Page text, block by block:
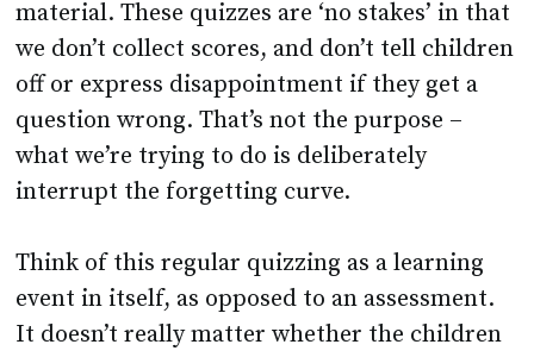
material. These quizzes are ‘no stakes’ in that
we don’t collect scores, and don’t tell children
off or express disappointment if they get a
question wrong. That’s not the purpose –
what we’re trying to do is deliberately
interrupt the forgetting curve.
Think of this regular quizzing as a learning
event in itself, as opposed to an assessment.
It doesn’t really matter whether the children